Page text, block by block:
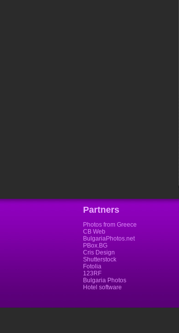
Partners
Photos from Greece
CB Web
BulgariaPhotos.net
PBox.BG
Cris Design
Shutterstock
Fotolia
123RF
Bulgaria Photos
Hotel software